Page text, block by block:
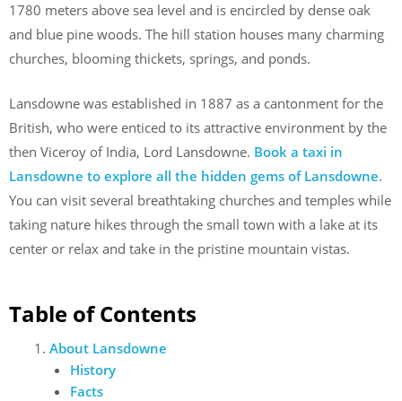
1780 meters above sea level and is encircled by dense oak
and blue pine woods. The hill station houses many charming
churches, blooming thickets, springs, and ponds.
Lansdowne was established in 1887 as a cantonment for the
British, who were enticed to its attractive environment by the
then Viceroy of India, Lord Lansdowne. Book a taxi in
Lansdowne to explore all the hidden gems of Lansdowne.
You can visit several breathtaking churches and temples while
taking nature hikes through the small town with a lake at its
center or relax and take in the pristine mountain vistas.
Table of Contents
About Lansdowne
History
Facts